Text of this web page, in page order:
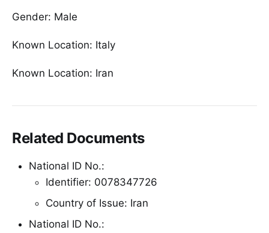
Gender: Male
Known Location: Italy
Known Location: Iran
Related Documents
National ID No.:
Identifier: 0078347726
Country of Issue: Iran
National ID No.: